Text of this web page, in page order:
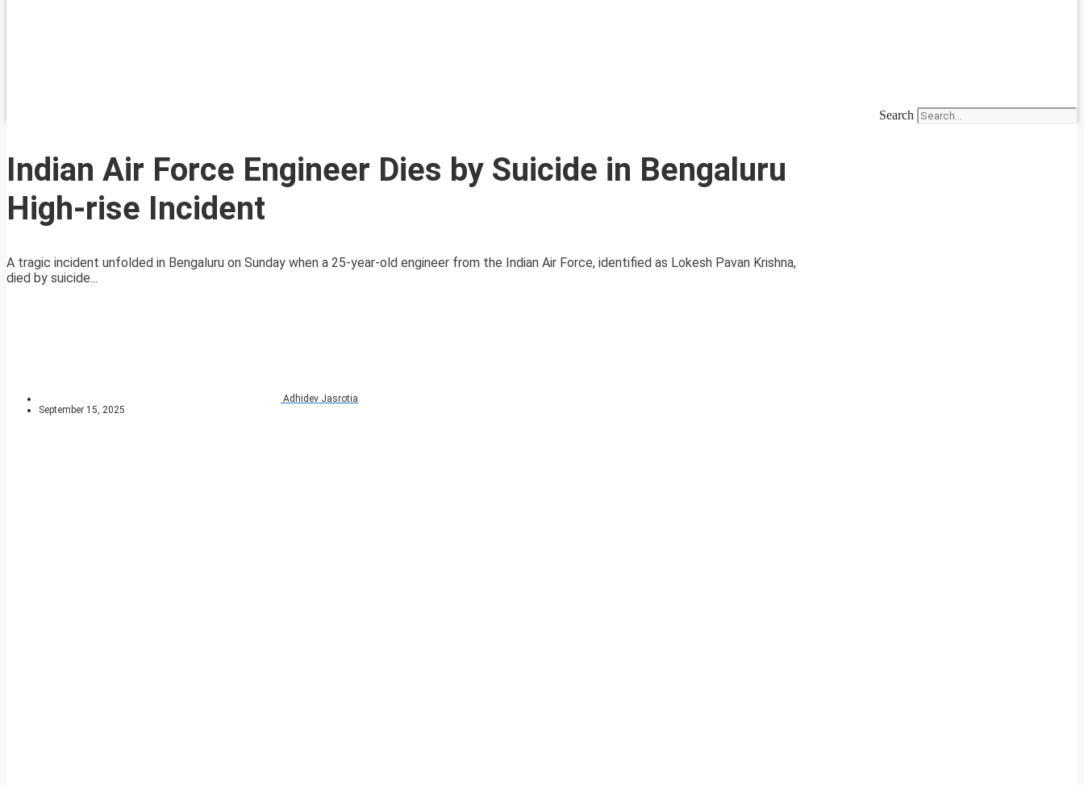
Search
Indian Air Force Engineer Dies by Suicide in Bengaluru
High-rise Incident
A tragic incident unfolded in Bengaluru on Sunday when a 25-year-old engineer from the Indian Air Force, identified as Lokesh Pavan Krishna,
died by suicide...
Adhidev Jasrotia
September 15, 2025